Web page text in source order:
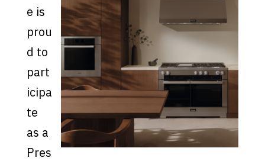
e is
prou
d to
part
icipa
te
as a
Pres